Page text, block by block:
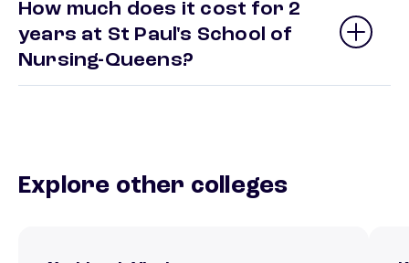
How much does it cost for 2
years at St Paul's School of
Nursing-Queens?
Explore other colleges